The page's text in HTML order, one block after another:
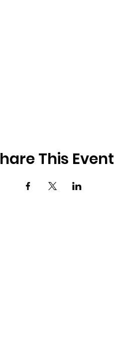
This Event